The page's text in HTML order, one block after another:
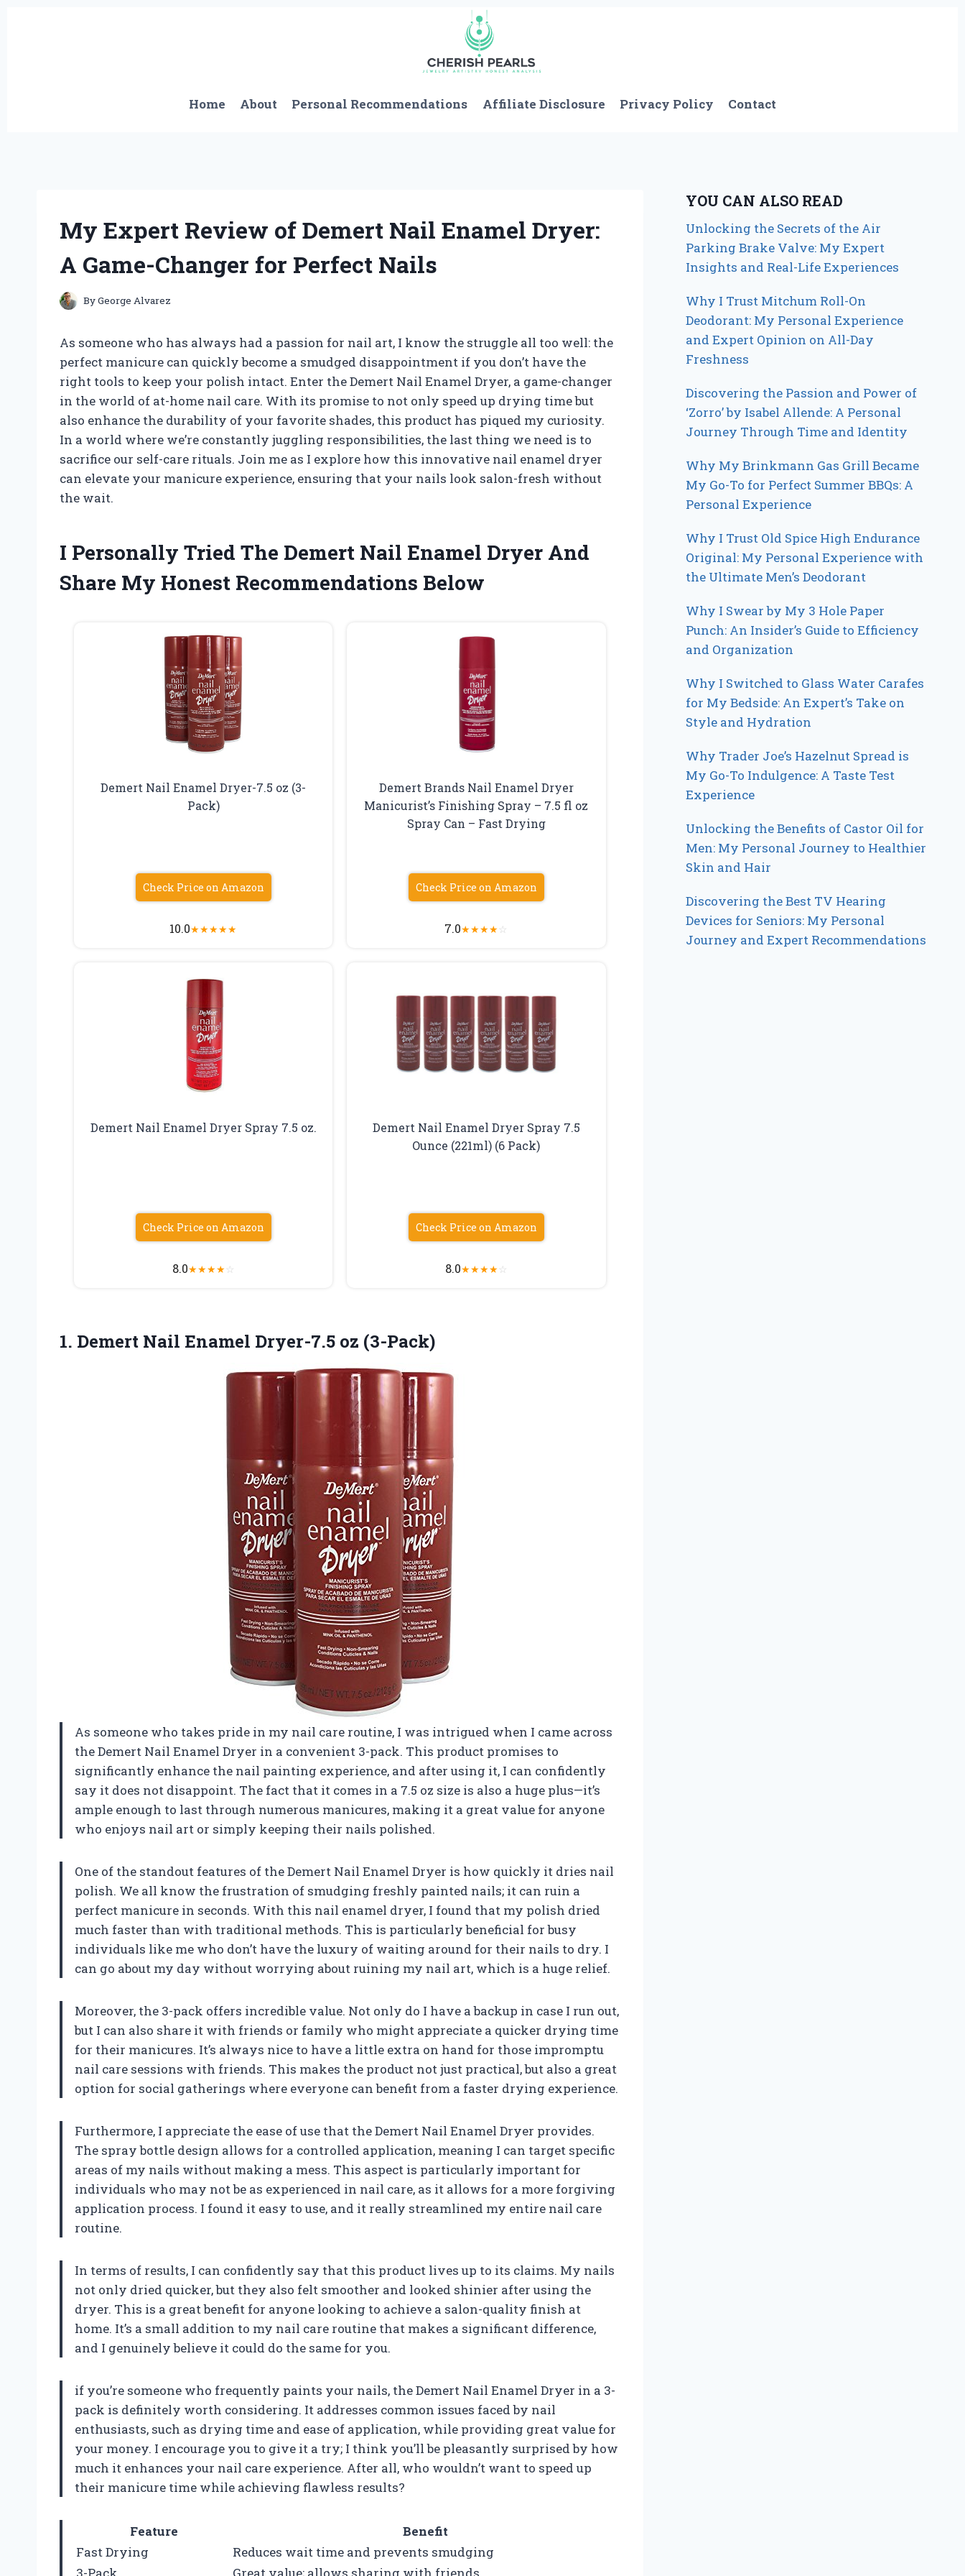
Home About Personal Recommendations Affiliate Disclosure Privacy Policy Contact
My Expert Review of Demert Nail Enamel Dryer:
A Game-Changer for Perfect Nails
ByGeorge Alvarez
As someone who has always had a passion for nail art, I know the struggle all too well: the
perfect manicure can quickly become a smudged disappointment if you don’t have the
right tools to keep your polish intact. Enter the Demert Nail Enamel Dryer, a game-changer
in the world of at-home nail care. With its promise to not only speed up drying time but
also enhance the durability of your favorite shades, this product has piqued my curiosity.
In a world where we’re constantly juggling responsibilities, the last thing we need is to
sacrifice our self-care rituals. Join me as I explore how this innovative nail enamel dryer
can elevate your manicure experience, ensuring that your nails look salon-fresh without
the wait.
I Personally Tried The Demert Nail Enamel Dryer And
Share My Honest Recommendations Below
Demert Nail Enamel Dryer-7.5 oz (3-
Pack)
Check Price on Amazon
10.0★★★★★
Demert Brands Nail Enamel Dryer
Manicurist’s Finishing Spray – 7.5 fl oz
Spray Can – Fast Drying
Check Price on Amazon
7.0★★★★☆
Demert Nail Enamel Dryer Spray 7.5 oz.
Check Price on Amazon
8.0★★★★☆
Demert Nail Enamel Dryer Spray 7.5
Ounce (221ml) (6 Pack)
Check Price on Amazon
8.0★★★★☆
1. Demert Nail Enamel Dryer-7.5 oz (3-Pack)
As someone who takes pride in my nail care routine, I was intrigued when I came across
the Demert Nail Enamel Dryer in a convenient 3-pack. This product promises to
significantly enhance the nail painting experience, and after using it, I can confidently
say it does not disappoint. The fact that it comes in a 7.5 oz size is also a huge plus—it’s
ample enough to last through numerous manicures, making it a great value for anyone
who enjoys nail art or simply keeping their nails polished.
One of the standout features of the Demert Nail Enamel Dryer is how quickly it dries nail
polish. We all know the frustration of smudging freshly painted nails; it can ruin a
perfect manicure in seconds. With this nail enamel dryer, I found that my polish dried
much faster than with traditional methods. This is particularly beneficial for busy
individuals like me who don’t have the luxury of waiting around for their nails to dry. I
can go about my day without worrying about ruining my nail art, which is a huge relief.
Moreover, the 3-pack offers incredible value. Not only do I have a backup in case I run out,
but I can also share it with friends or family who might appreciate a quicker drying time
for their manicures. It’s always nice to have a little extra on hand for those impromptu
nail care sessions with friends. This makes the product not just practical, but also a great
option for social gatherings where everyone can benefit from a faster drying experience.
Furthermore, I appreciate the ease of use that the Demert Nail Enamel Dryer provides.
The spray bottle design allows for a controlled application, meaning I can target specific
areas of my nails without making a mess. This aspect is particularly important for
individuals who may not be as experienced in nail care, as it allows for a more forgiving
application process. I found it easy to use, and it really streamlined my entire nail care
routine.
In terms of results, I can confidently say that this product lives up to its claims. My nails
not only dried quicker, but they also felt smoother and looked shinier after using the
dryer. This is a great benefit for anyone looking to achieve a salon-quality finish at
home. It’s a small addition to my nail care routine that makes a significant difference,
and I genuinely believe it could do the same for you.
if you’re someone who frequently paints your nails, the Demert Nail Enamel Dryer in a 3-
pack is definitely worth considering. It addresses common issues faced by nail
enthusiasts, such as drying time and ease of application, while providing great value for
your money. I encourage you to give it a try; I think you’ll be pleasantly surprised by how
much it enhances your nail care experience. After all, who wouldn’t want to speed up
their manicure time while achieving flawless results?
Feature
Benefit
Fast Drying
Reduces wait time and prevents smudging
3-Pack
Great value; allows sharing with friends
YOU CAN ALSO READ
Unlocking the Secrets of the Air
Parking Brake Valve: My Expert
Insights and Real-Life Experiences
Why I Trust Mitchum Roll-On
Deodorant: My Personal Experience
and Expert Opinion on All-Day
Freshness
Discovering the Passion and Power of
‘Zorro’ by Isabel Allende: A Personal
Journey Through Time and Identity
Why My Brinkmann Gas Grill Became
My Go-To for Perfect Summer BBQs: A
Personal Experience
Why I Trust Old Spice High Endurance
Original: My Personal Experience with
the Ultimate Men’s Deodorant
Why I Swear by My 3 Hole Paper
Punch: An Insider’s Guide to Efficiency
and Organization
Why I Switched to Glass Water Carafes
for My Bedside: An Expert’s Take on
Style and Hydration
Why Trader Joe’s Hazelnut Spread is
My Go-To Indulgence: A Taste Test
Experience
Unlocking the Benefits of Castor Oil for
Men: My Personal Journey to Healthier
Skin and Hair
Discovering the Best TV Hearing
Devices for Seniors: My Personal
Journey and Expert Recommendations